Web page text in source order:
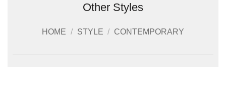
Other Styles
HOME / STYLE / CONTEMPORARY